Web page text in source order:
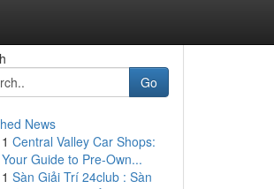
Go
News
1 Central Valley Car Shops:
Your Guide to Pre-Own...
1 Sàn Giải Trí 24club : Sàn